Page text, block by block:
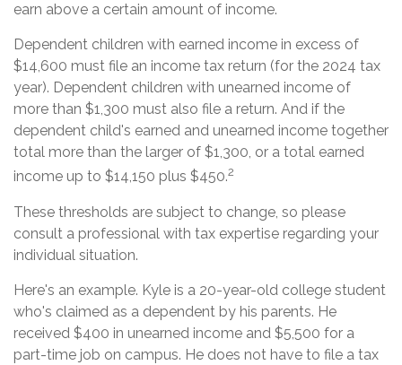
earn above a certain amount of income.
Dependent children with earned income in excess of
$14,600 must file an income tax return (for the 2024 tax
year). Dependent children with unearned income of
more than $1,300 must also file a return. And if the
dependent child's earned and unearned income together
total more than the larger of $1,300, or a total earned
income up to $14,150 plus $450.2
These thresholds are subject to change, so please
consult a professional with tax expertise regarding your
individual situation.
Here's an example. Kyle is a 20-year-old college student
who's claimed as a dependent by his parents. He
received $400 in unearned income and $5,500 for a
part-time job on campus. He does not have to file a tax